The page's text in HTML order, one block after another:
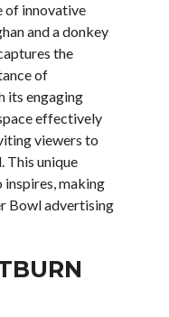
of innovative
and a donkey
the
of
its engaging
effectively
viewers to
This unique
making
Bowl advertising